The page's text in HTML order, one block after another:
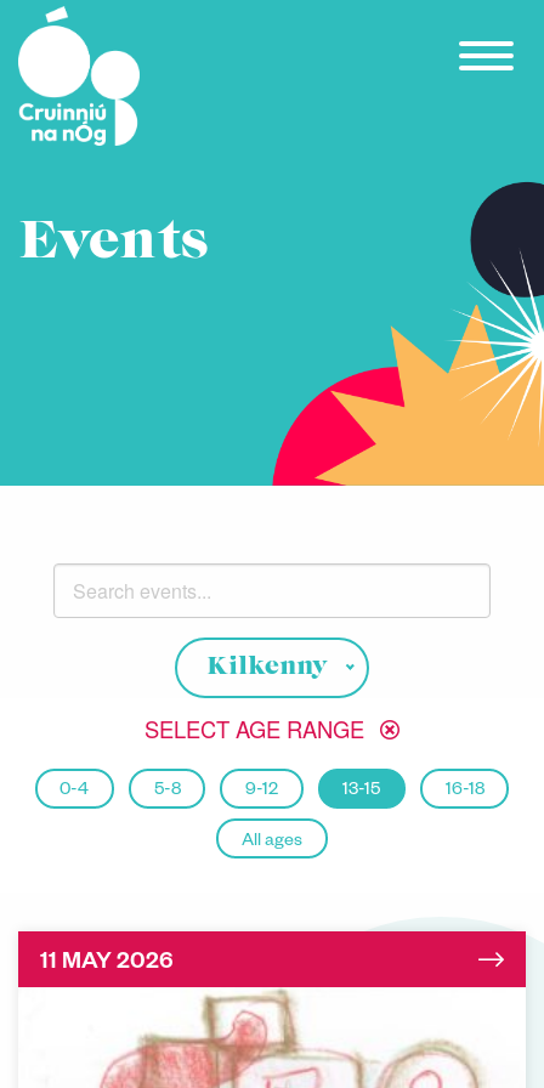
Skip to main content
Events
Search events
Choose your location
Kilkenny
SELECT AGE RANGE
0-4 5-8 9-12 13-15 16-18
All ages
11 MAY 2026